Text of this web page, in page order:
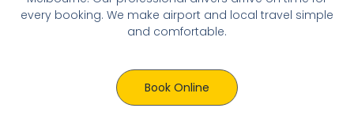
every booking. We make airport and local travel simple
and comfortable.
Book Online